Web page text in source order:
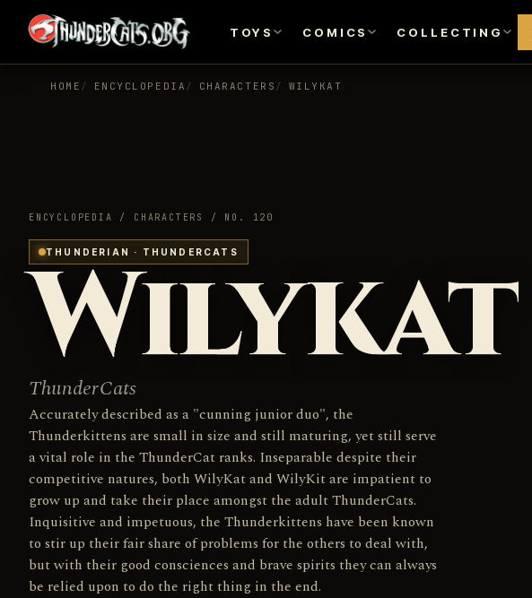
TOYS COMICS COLLECTING
HOME ENCYCLOPEDIA CHARACTERS WILYKAT
ENCYCLOPEDIA / CHARACTERS / NO. 120
THUNDERIAN · THUNDERCATS
Wilykat
ThunderCats
Accurately described as a "cunning junior duo", the
Thunderkittens are small in size and still maturing, yet still serve
a vital role in the ThunderCat ranks. Inseparable despite their
competitive natures, both WilyKat and WilyKit are impatient to
grow up and take their place amongst the adult ThunderCats.
Inquisitive and impetuous, the Thunderkittens have been known
to stir up their fair share of problems for the others to deal with,
but with their good consciences and brave spirits they can always
be relied upon to do the right thing in the end.